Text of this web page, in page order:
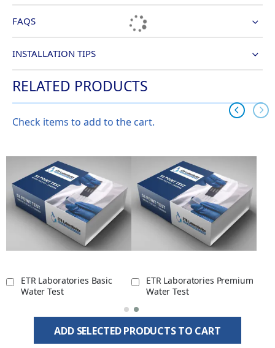
FAQS
INSTALLATION TIPS
RELATED PRODUCTS
Check items to add to the cart.
ETR Laboratories Basic
Water Test
ETR Laboratories Premium
Water Test
ADD SELECTED PRODUCTS TO CART